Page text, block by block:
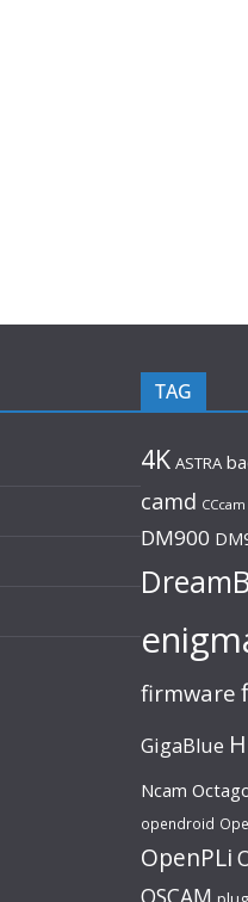
TAG
4K ASTRA
camd CCcam
DM900
firmware
GigaBlue
Ncam
opendroid
OpenPLi
OSCAM